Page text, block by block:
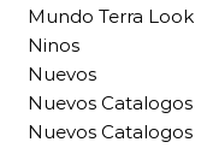
Mundo Terra Look
Ninos
Nuevos
Nuevos Catalogos
Nuevos Catalogos